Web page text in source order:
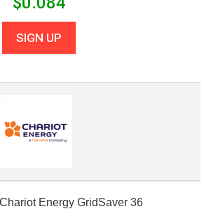
SIGN UP
Chariot Energy GridSaver 36